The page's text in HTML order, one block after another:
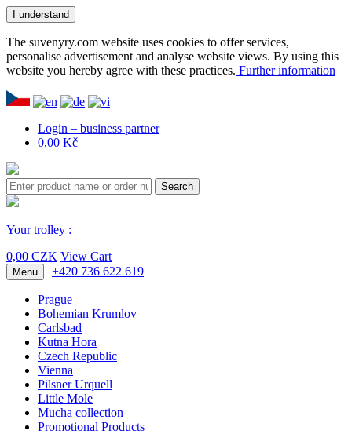
I understand
The suvenyry.com website uses cookies to offer services,
personalise advertisement and analyse website views. By using this
website you hereby agree with these practices. Further information
Login – business partner
0,00 Kč
Search
Your trolley :
0,00 CZK View Cart
Menu +420 736 622 619
Prague
Bohemian Krumlov
Carlsbad
Kutna Hora
Czech Republic
Vienna
Pilsner Urquell
Little Mole
Mucha collection
Promotional Products